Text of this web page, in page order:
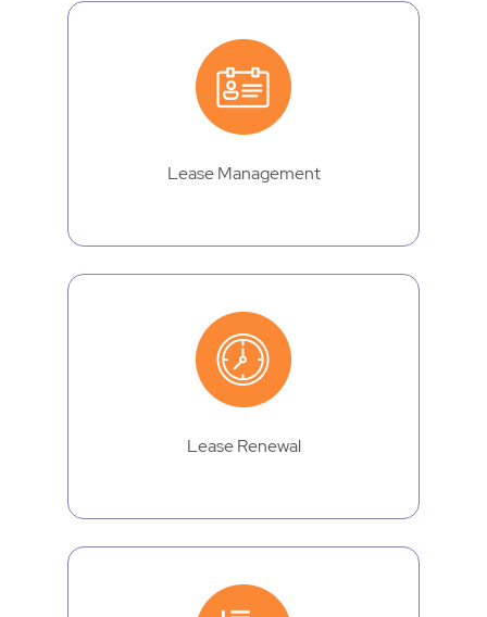
Lease Management
Lease Renewal